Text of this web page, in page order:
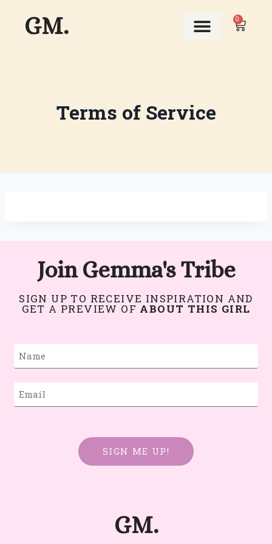
GM. 0
Terms of Service
Join Gemma's Tribe
SIGN UP TO RECEIVE INSPIRATION AND
GET A PREVIEW OF ABOUT THIS GIRL
SIGN ME UP!
GM.